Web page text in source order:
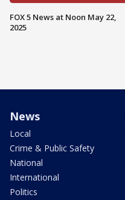
FOX 5 News at Noon May 22,
2025
News
Local
Crime & Public Safety
National
International
Politics